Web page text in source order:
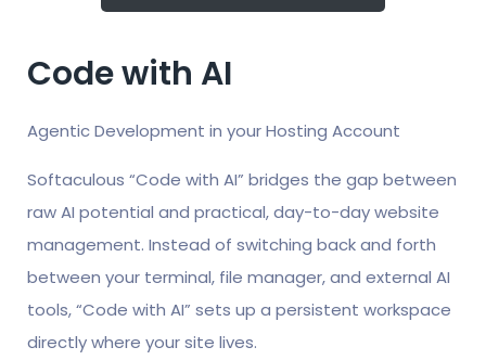
Code with AI
Agentic Development in your Hosting Account
Softaculous “Code with AI” bridges the gap between
raw AI potential and practical, day-to-day website
management. Instead of switching back and forth
between your terminal, file manager, and external AI
tools, “Code with AI” sets up a persistent workspace
directly where your site lives.